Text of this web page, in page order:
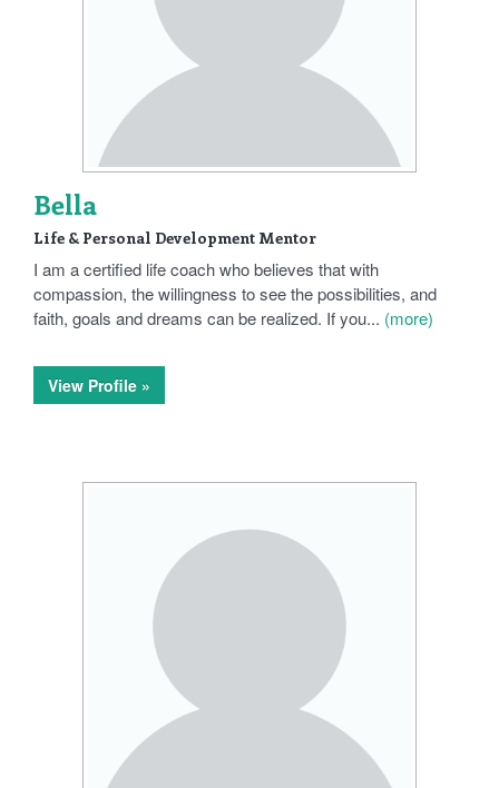
Bella
Life & Personal Development Mentor
I am a certified life coach who believes that with
compassion, the willingness to see the possibilities, and
faith, goals and dreams can be realized. If you... (more)
View Profile »